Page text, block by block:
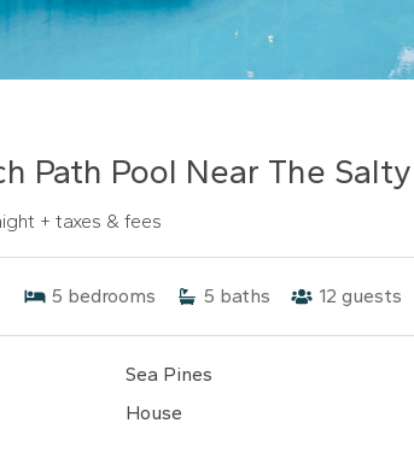
Path Pool Near The
+ taxes & fees
5 bedrooms 5 baths 12 guests
Sea Pines
House